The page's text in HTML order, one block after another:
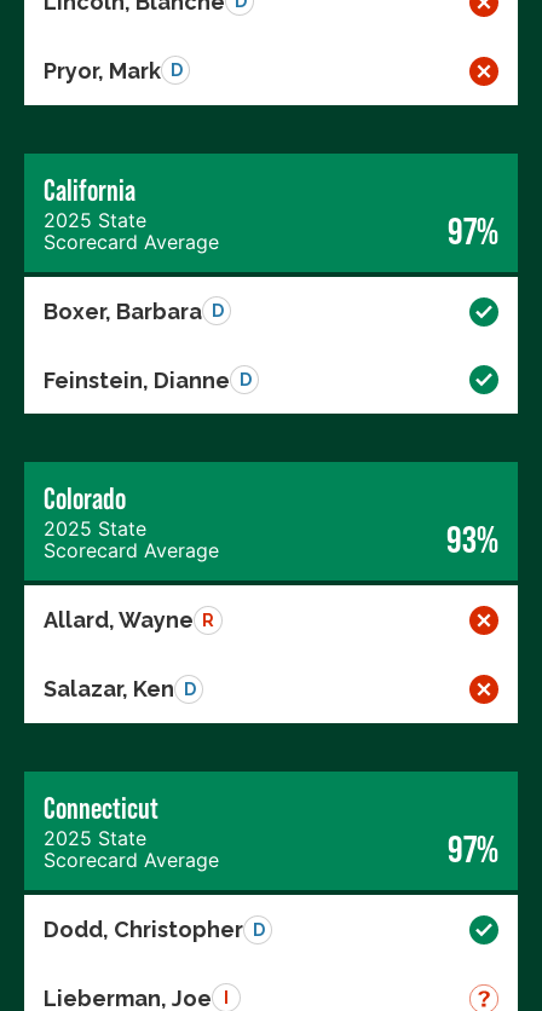
Pryor, Mark D
California
2025 State
Scorecard Average
97%
Boxer, Barbara D
Feinstein, Dianne D
Colorado
2025 State
Scorecard Average
93%
Allard, Wayne R
Salazar, Ken D
Connecticut
2025 State
Scorecard Average
97%
Dodd, Christopher D
Lieberman, Joe